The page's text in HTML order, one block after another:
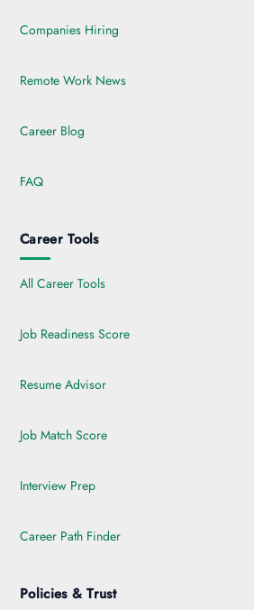
Companies Hiring
Remote Work News
Career Blog
FAQ
Career Tools
All Career Tools
Job Readiness Score
Resume Advisor
Job Match Score
Interview Prep
Career Path Finder
Policies & Trust